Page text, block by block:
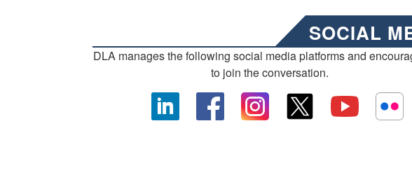
SOCIAL
DLA manages the following social media platforms and
to join the conversation.